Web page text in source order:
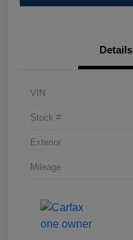
Details
VIN
Stock #
Exterior
Mileage